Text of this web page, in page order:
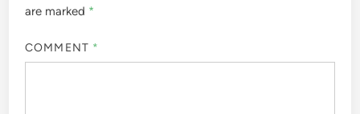
are marked *
COMMENT *